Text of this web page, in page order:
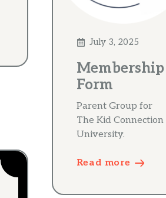
July 3, 2025
Membership
Form
Parent Group for
The Kid Connection
University.
Read more